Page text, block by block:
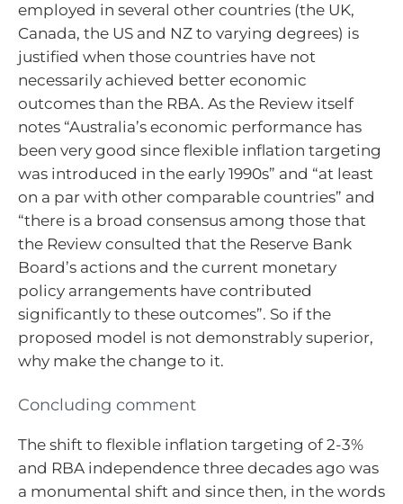
employed in several other countries (the UK,
Canada, the US and NZ to varying degrees) is
justified when those countries have not
necessarily achieved better economic
outcomes than the RBA. As the Review itself
notes “Australia’s economic performance has
been very good since flexible inflation targeting
was introduced in the early 1990s” and “at least
on a par with other comparable countries” and
“there is a broad consensus among those that
the Review consulted that the Reserve Bank
Board’s actions and the current monetary
policy arrangements have contributed
significantly to these outcomes”. So if the
proposed model is not demonstrably superior,
why make the change to it.
Concluding comment
The shift to flexible inflation targeting of 2-3%
and RBA independence three decades ago was
a monumental shift and since then, in the words